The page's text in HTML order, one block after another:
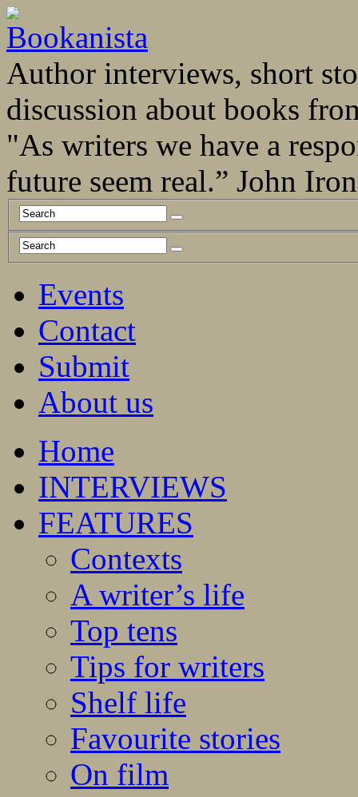
Author interviews, short
discussion about books
"As writers we have a
future seem real.” John
Events
Contact
Submit
About us
Home
INTERVIEWS
FEATURES
Contexts
A writer’s life
Top tens
Tips for writers
Shelf life
Favourite stories
On film